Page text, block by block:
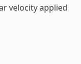
velocity applied